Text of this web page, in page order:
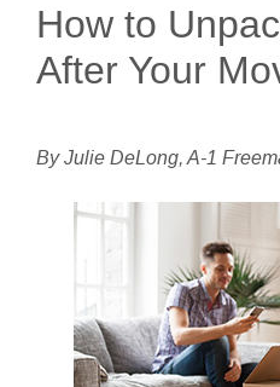
How to
After Your
By Julie DeLong, A-1